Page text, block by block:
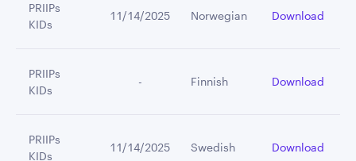
PRIIPs
KIDs
11/14/2025 Norwegian Download
PRIIPs
KIDs
         -
Finnish Download
PRIIPs
KIDs
11/14/2025 Swedish Download